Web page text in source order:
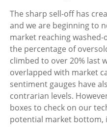
The sharp sell-off has
and we are beginning to
market reaching
the percentage of
climbed to over 20% last
overlapped with market
sentiment gauges have
contrarian levels.
boxes to check on our
potential market bottom,